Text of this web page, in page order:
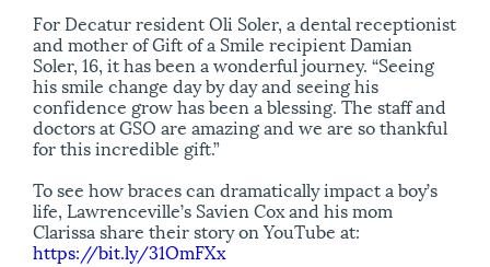
For Decatur resident Oli Soler, a dental receptionist
and mother of Gift of a Smile recipient Damian
Soler, 16, it has been a wonderful journey. “Seeing
his smile change day by day and seeing his
confidence grow has been a blessing. The staff and
doctors at GSO are amazing and we are so thankful
for this incredible gift.”
To see how braces can dramatically impact a boy’s
life, Lawrenceville’s Savien Cox and his mom
Clarissa share their story on YouTube at:
https://bit.ly/31OmFXx